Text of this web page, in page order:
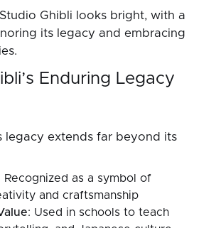
Ghibli looks bright, with a
its legacy and embracing
Enduring Legacy
legacy extends far beyond its
Recognized as a symbol of
and craftsmanship
: Used in schools to teach